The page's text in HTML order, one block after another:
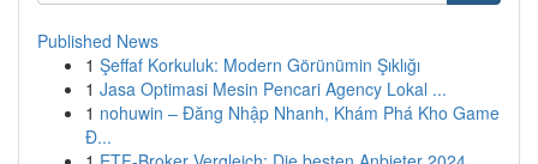
Published News
1 Şeffaf Korkuluk: Modern Görünümin Şıklığı
1 Jasa Optimasi Mesin Pencari Agency Lokal ...
1 nohuwin – Đăng Nhập Nhanh, Khám Phá Kho Game
Đ...